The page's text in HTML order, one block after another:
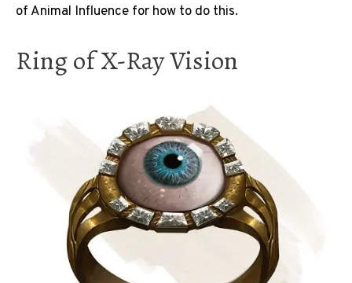
of Animal Influence for how to do this.
Ring of X-Ray Vision